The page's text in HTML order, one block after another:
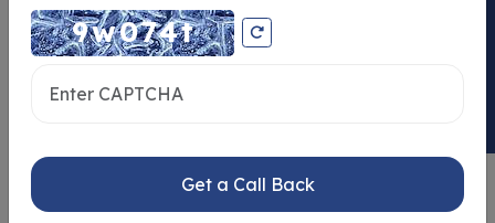
Get a Call Back